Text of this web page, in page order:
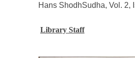
Hans ShodhSudha, Vol. 2,
Library Staff